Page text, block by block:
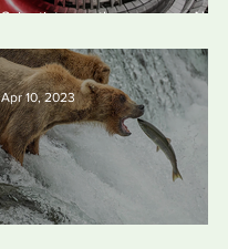
Scientists say they can use AI to
for near-limitless clean energy
Apr 10, 2023